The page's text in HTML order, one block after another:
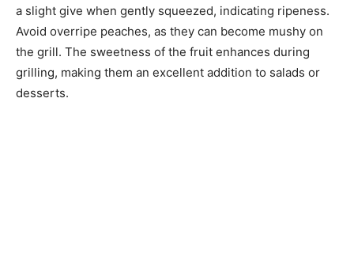
a slight give when gently squeezed, indicating ripeness.
Avoid overripe peaches, as they can become mushy on
the grill. The sweetness of the fruit enhances during
grilling, making them an excellent addition to salads or
desserts.